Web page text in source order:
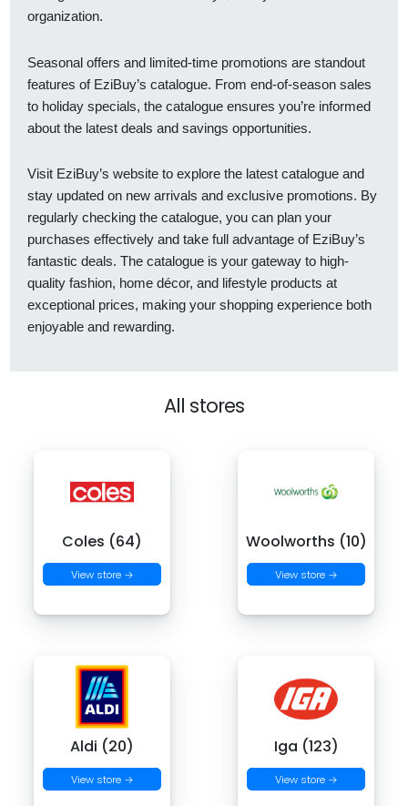
organization.
Seasonal offers and limited-time promotions are standout
features of EziBuy’s catalogue. From end-of-season sales
to holiday specials, the catalogue ensures you’re informed
about the latest deals and savings opportunities.
Visit EziBuy’s website to explore the latest catalogue and
stay updated on new arrivals and exclusive promotions. By
regularly checking the catalogue, you can plan your
purchases effectively and take full advantage of EziBuy’s
fantastic deals. The catalogue is your gateway to high-
quality fashion, home décor, and lifestyle products at
exceptional prices, making your shopping experience both
enjoyable and rewarding.
All stores
Coles (64)
View store →
Woolworths (10)
View store →
Aldi (20)
View store →
Iga (123)
View store →